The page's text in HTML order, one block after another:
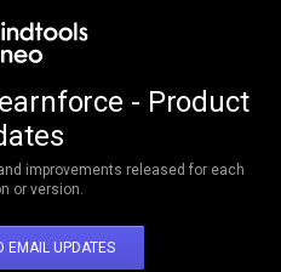
- Product
improvements released for each
or version.
EMAIL UPDATES